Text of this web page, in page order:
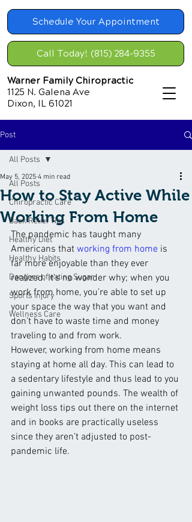
Schedule Your Appointment
Call Today! (815) 284-9355
Warner Family Chiropractic
1125 N. Galena Ave
Dixon, IL 61021
Post
All Posts
Chiropractic Care
Back Relief Tips
Healthy Diet
Healthy Habits
Dangers of eating Sugar
Sports Injury
Wellness Care
All Posts
How to Stay Active While
Working From Home
May 5, 2025 4 min read
The pandemic has taught many
Americans that working from home is
far more enjoyable than they ever
realized. It’s no wonder why; when you
work from home, you’re able to set up
your space the way that you want and
don’t have to waste time and money
traveling to and from work.
However, working from home means
staying at home all day. This can lead to
a sedentary lifestyle and thus lead to you
gaining unwanted pounds. The wealth of
weight loss tips out there on the internet
and in books are practically useless
since they aren’t adjusted to post-
pandemic life.